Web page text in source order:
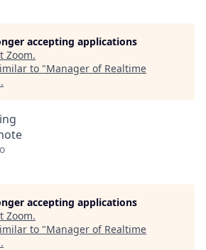
accepting applications
Zoom.
to "Manager of Realtime
.
accepting applications
Zoom.
to "Manager of Realtime
.